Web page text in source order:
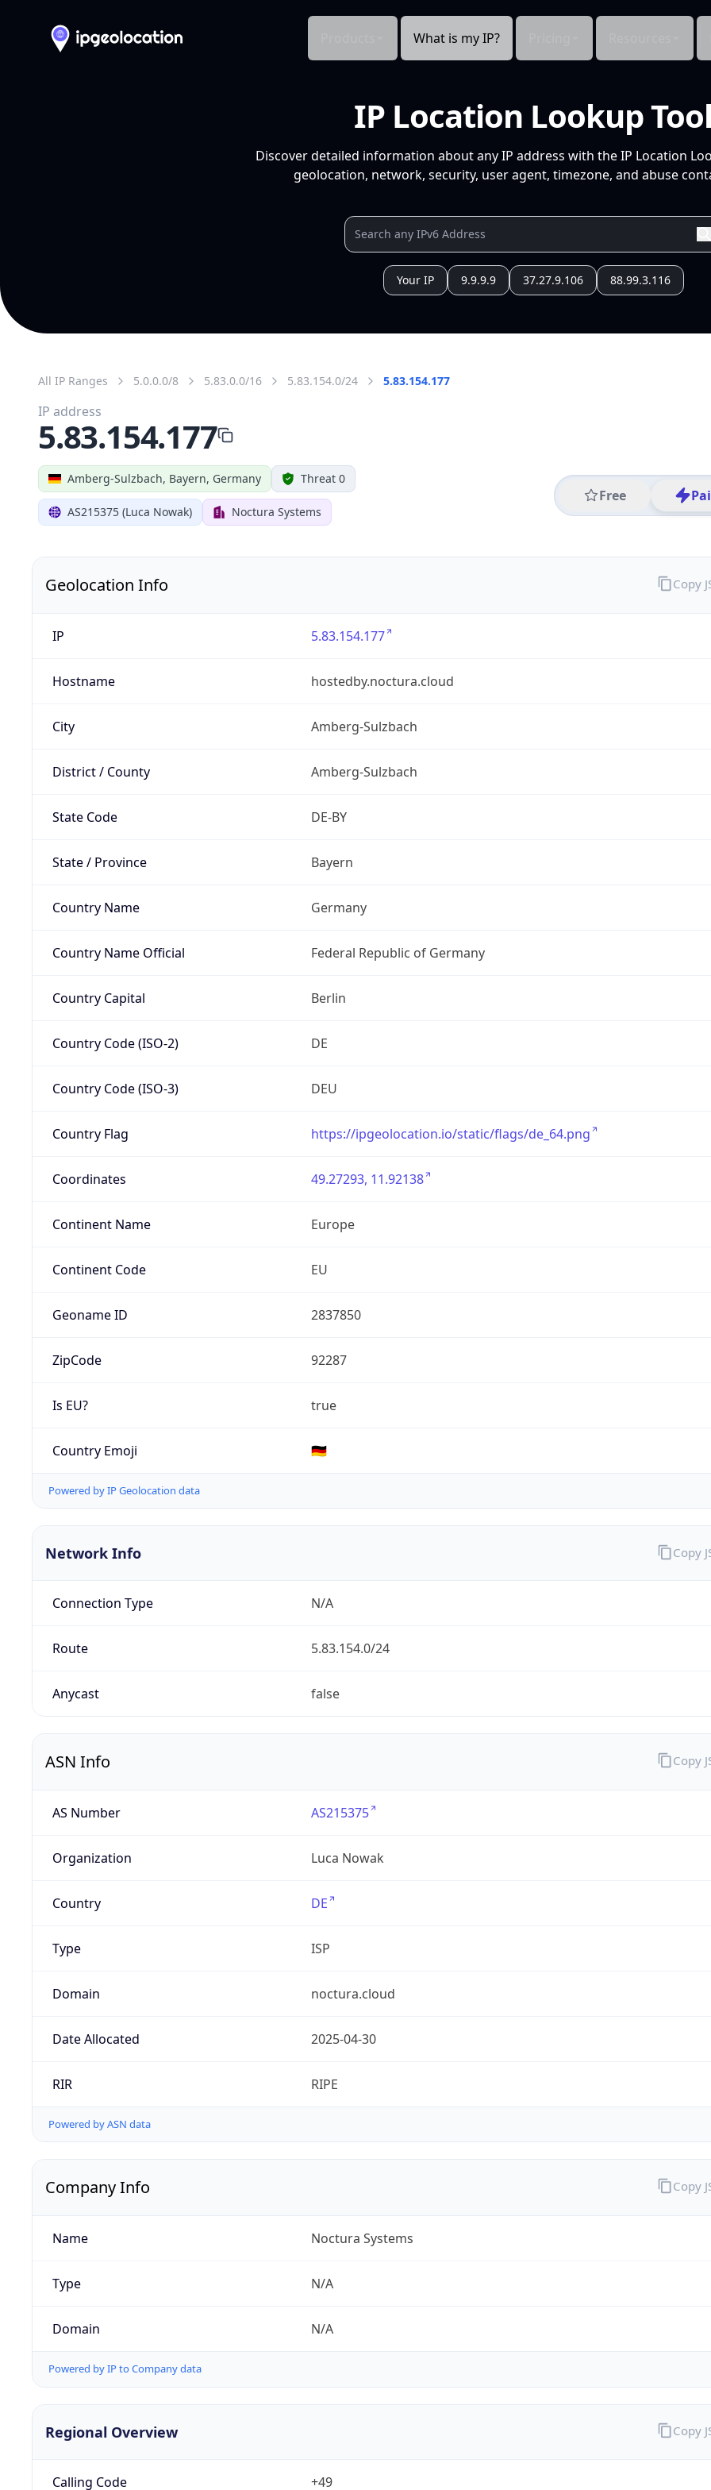
What is my IP?
IP Location Lookup Tool
Discover detailed information about any IP address with the IP Location
geolocation, network, security, user agent, timezone, and abuse
Your IP 9.9.9.9 37.27.9.106 88.99.3.116
All IP Ranges 5.0.0.0/8 5.83.0.0/16 5.83.154.0/24 5.83.154.177
Amberg-Sulzbach, Bayern, Germany Threat 0
AS215375 (Luca Nowak) Noctura Systems
Free
IP address
5.83.154.177
Geolocation Info
IP 5.83.154.177
Hostname hostedby.noctura.cloud
City Amberg-Sulzbach
District / County Amberg-Sulzbach
State Code DE-BY
State / Province Bayern
Country Name Germany
Country Name Official Federal Republic of Germany
Country Capital Berlin
Country Code (ISO-2) DE
Country Code (ISO-3) DEU
Country Flag https://ipgeolocation.io/static/flags/de_64.png
Coordinates 49.27293, 11.92138
Continent Name Europe
Continent Code EU
Geoname ID 2837850
ZipCode 92287
Is EU? true
Country Emoji 🇩🇪
Powered by IP Geolocation data
Copy
Network Info
Connection Type N/A
Route 5.83.154.0/24
Anycast false
Copy
ASN Info
AS Number AS215375
Organization Luca Nowak
Country DE
Type ISP
Domain noctura.cloud
Date Allocated 2025-04-30
RIR RIPE
Powered by ASN data
Copy
Company Info
Name Noctura Systems
Type N/A
Domain N/A
Powered by IP to Company data
Copy
Regional Overview
Calling Code +49
Copy